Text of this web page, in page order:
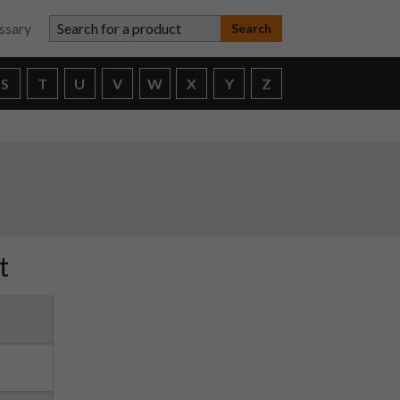
Search for a product
S T U V W X Y Z